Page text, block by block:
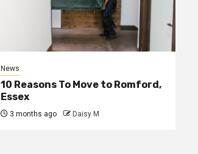
News
10 Reasons To Move to Romford,
Essex
3 months ago Daisy M